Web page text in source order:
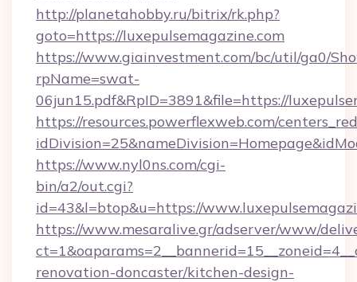
http://planetahobby.ru/bitrix/rk.php?
goto=https://luxepulsemagazine.com
https://www.giainvestment.com/bc/util/ga0/
rpName=swat-
06jun15.pdf&RpID=3891&file=https://
https://resources.powerflexweb.com/
https://www.nyl0ns.com/cgi-
bin/a2/out.cgi?
id=43&l=btop&u=https://
https://www.mesaralive.gr/adserver/www/
renovation-doncaster/kitchen-design-